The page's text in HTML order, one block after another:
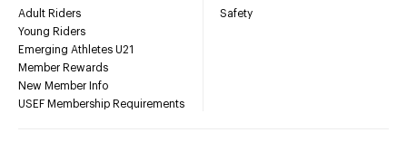
Adult Riders
Young Riders
Emerging Athletes U21
Member Rewards
New Member Info
USEF Membership Requirements
Safety